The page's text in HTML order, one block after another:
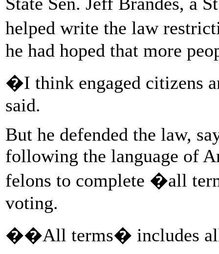
helped write the law
he had hoped that more
�I think engaged citizens
said.
But he defended the law,
following the language of
felons to complete �all
voting.
��All terms� includes